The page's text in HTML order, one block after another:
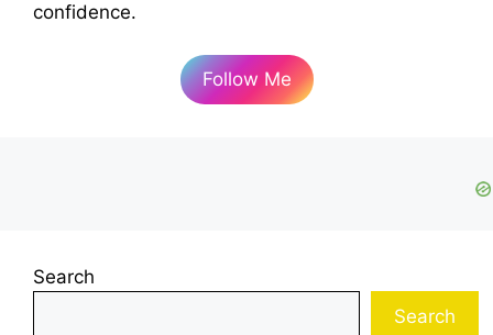
confidence.
Follow Me
Search
Search